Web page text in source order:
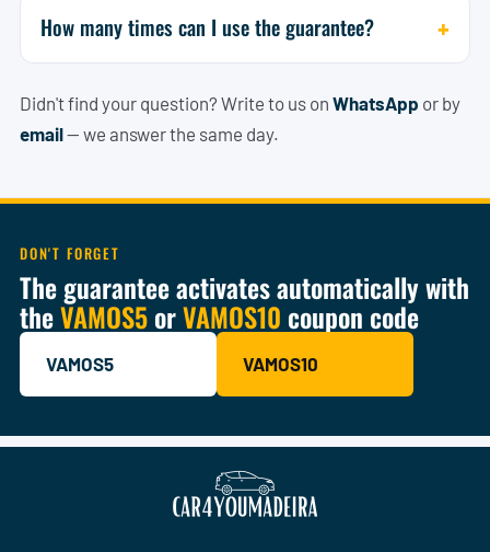
How many times can I use the guarantee?
Didn't find your question? Write to us on WhatsApp or by
email— we answer the same day.
DON'T FORGET
The guarantee activates automatically with
theVAMOS5orVAMOS10 coupon code
VAMOS5 VAMOS10